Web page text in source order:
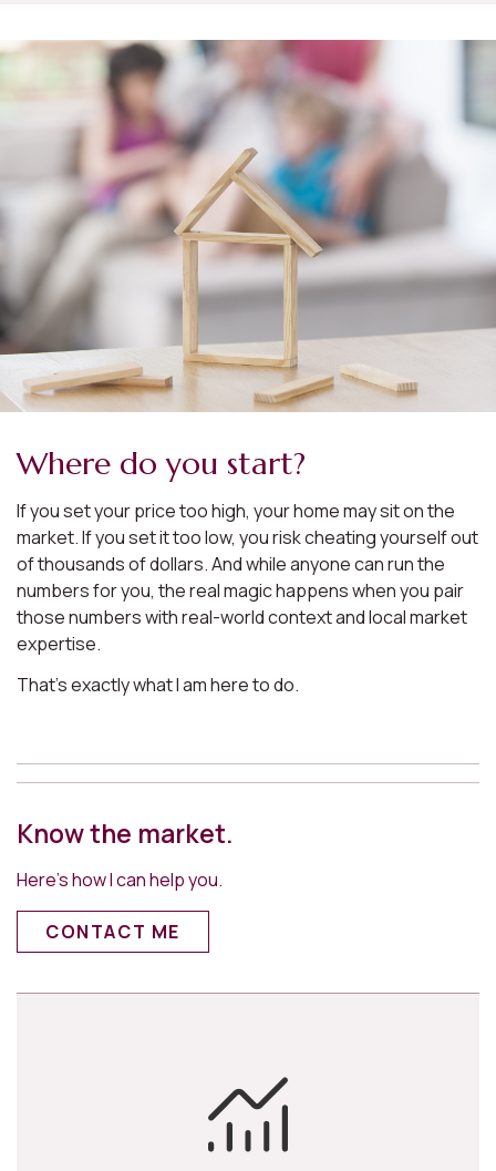
Where do you start?
If you set your price too high, your home may sit on the
market. If you set it too low, you risk cheating yourself out
of thousands of dollars. And while anyone can run the
numbers for you, the real magic happens when you pair
those numbers with real-world context and local market
expertise.
That’s exactly what I am here to do.
Know the market.
Here’s how I can help you.
CONTACT ME